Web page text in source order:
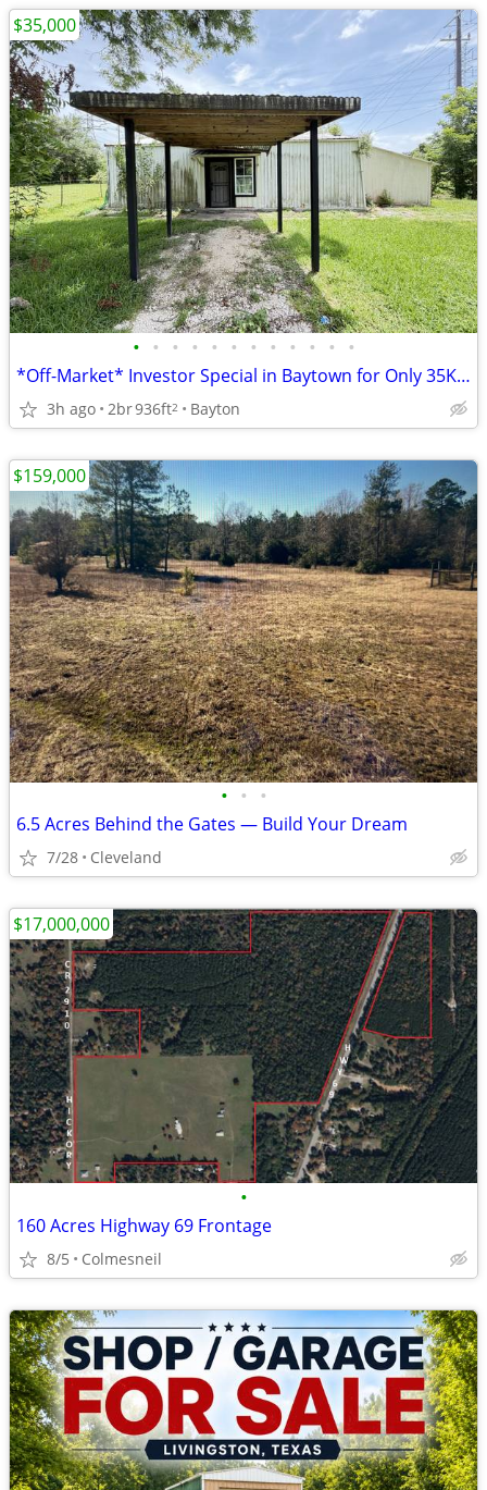
• • • • • • • • • • • •
*Off-Market* Investor Special in Baytown for Only 35K, Huge spread!
3h ago 2br936ft2 Bayton
$35,000
• • •
6.5 Acres Behind the Gates — Build Your Dream
7/28 Cleveland
$159,000
•
160 Acres Highway 69 Frontage
8/5 Colmesneil
$17,000,000